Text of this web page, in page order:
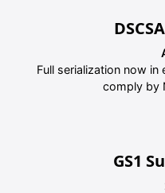
Full serialization now
comply by
GS1